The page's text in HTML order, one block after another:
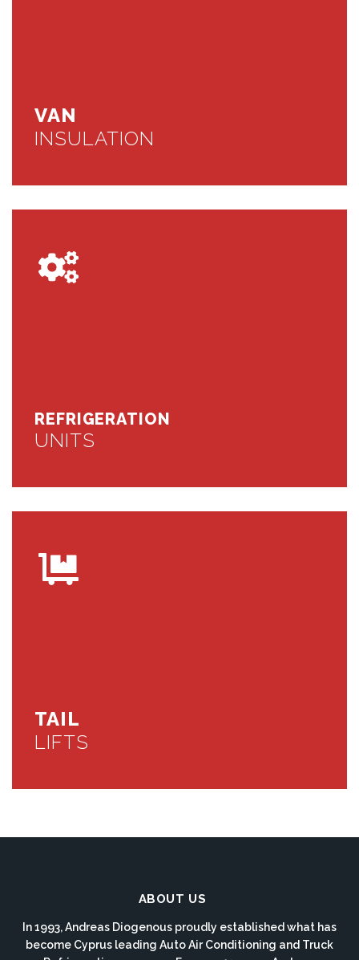
VAN
INSULATION
REFRIGERATION
UNITS
TAIL
LIFTS
ABOUT US
In 1993, Andreas Diogenous proudly established what has
become Cyprus leading Auto Air Conditioning and Truck